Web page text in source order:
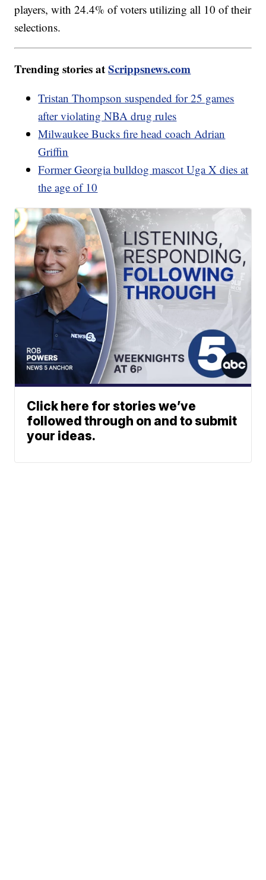
players, with 24.4% of voters utilizing all 10 of their
selections.
Trending stories atScrippsnews.com
Tristan Thompson suspended for 25 games
after violating NBA drug rules
Milwaukee Bucks fire head coach Adrian
Griffin
Former Georgia bulldog mascot Uga X dies at
the age of 10
Click here for stories we’ve
followed through on and to submit
your ideas.